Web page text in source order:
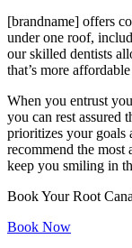
[brandname] offers
under one roof,
our skilled dentists
that’s more
When you entrust
you can rest assured
prioritizes your goals
recommend the
keep you smiling in
Book Your Root
Book Now